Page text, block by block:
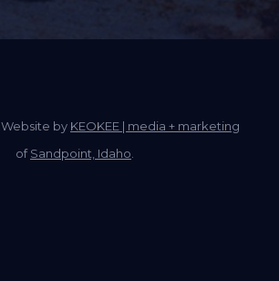
.Website by KEOKEE | media + marketing
ofSandpoint, Idaho